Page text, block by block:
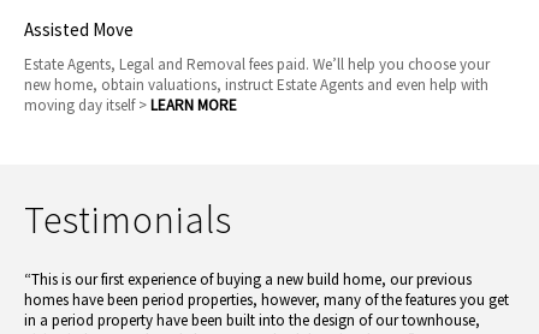
Assisted Move
Estate Agents, Legal and Removal fees paid. We’ll help you choose your
new home, obtain valuations, instruct Estate Agents and even help with
moving day itself >LEARN MORE
Testimonials
“This is our first experience of buying a new build home, our previous
homes have been period properties, however, many of the features you get
in a period property have been built into the design of our townhouse,